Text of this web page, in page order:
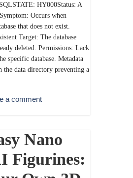
HY000Status: A
Occurs when
that does not exist.
Target: The database
deleted. Permissions: Lack
specific database. Metadata
data directory preventing a
a comment
Nano
Figurines: